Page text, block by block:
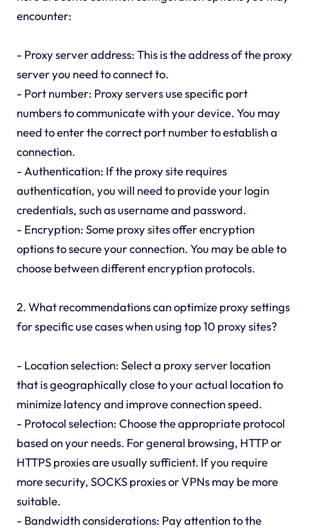
encounter:
- Proxy server address: This is the address of the proxy
server you need to connect to.
- Port number: Proxy servers use specific port
numbers to communicate with your device. You may
need to enter the correct port number to establish a
connection.
- Authentication: If the proxy site requires
authentication, you will need to provide your login
credentials, such as username and password.
- Encryption: Some proxy sites offer encryption
options to secure your connection. You may be able to
choose between different encryption protocols.
2. What recommendations can optimize proxy settings
for specific use cases when using top 10 proxy sites?
- Location selection: Select a proxy server location
that is geographically close to your actual location to
minimize latency and improve connection speed.
- Protocol selection: Choose the appropriate protocol
based on your needs. For general browsing, HTTP or
HTTPS proxies are usually sufficient. If you require
more security, SOCKS proxies or VPNs may be more
suitable.
- Bandwidth considerations: Pay attention to the